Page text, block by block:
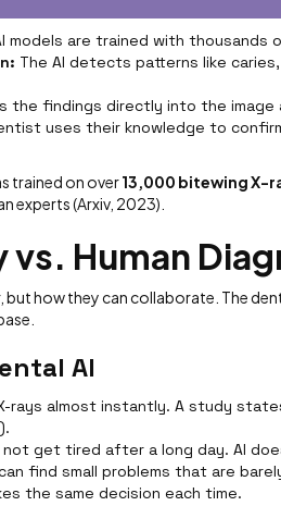
models are trained with thousands
The AI detects patterns like
the findings directly into the image
uses their knowledge to
trained on over13,000 bitewing X-
experts (Arxiv, 2023).
vs. Human
how they can collaborate. The
AI
rays almost instantly. A study
not get tired after a long day. AI
find small problems that are
the same decision each time.